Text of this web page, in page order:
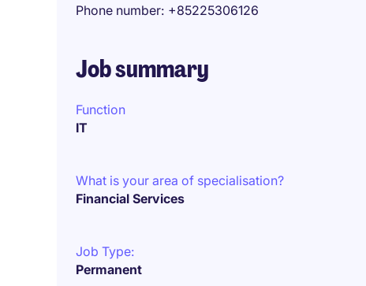
Phone number +85225306126
Job summary
Function
IT
What is your area of specialisation?
Financial Services
Job Type:
Permanent